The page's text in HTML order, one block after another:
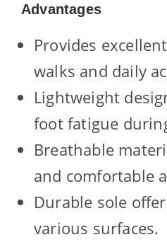
Advantages
Provides
walks and daily
Lightweight
foot fatigue
Breathable
and comfortable
Durable sole
various surfaces.